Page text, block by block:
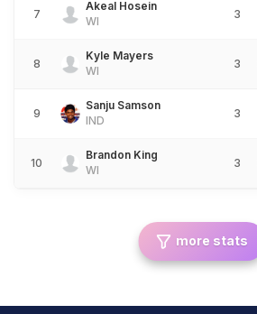
7
Akeal Hosein
WI
3
8
Kyle Mayers
WI
3
9
Sanju Samson
IND
3
10
Brandon King
WI
3
more stats